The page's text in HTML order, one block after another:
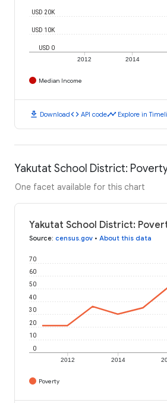
2012 2014
USD 0
USD 10K
USD 20K
Median Income
download Downloadcode API codetimeline Explore in
Yakutat School District:
One facet available for this chart
Yakutat School District:
Source: census.gov • About this data
2012 2014
0
10
20
30
40
50
60
70
Poverty